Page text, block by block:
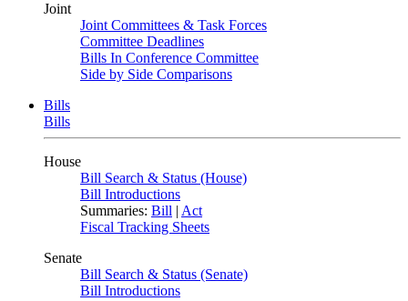
Joint
Joint Committees & Task Forces
Committee Deadlines
Bills In Conference Committee
Side by Side Comparisons
Bills
Bills
House
Bill Search & Status (House)
Bill Introductions
Summaries: Bill | Act
Fiscal Tracking Sheets
Senate
Bill Search & Status (Senate)
Bill Introductions